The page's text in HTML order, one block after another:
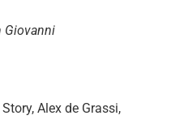
Giovanni
Alex de Grassi,